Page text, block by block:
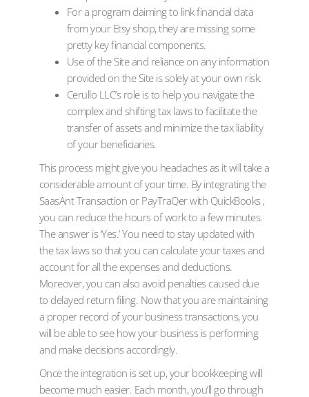
For a program claiming to link financial data
from your Etsy shop, they are missing some
pretty key financial components.
Use of the Site and reliance on any information
provided on the Site is solely at your own risk.
Cerullo LLC’s role is to help you navigate the
complex and shifting tax laws to facilitate the
transfer of assets and minimize the tax liability
of your beneficiaries.
This process might give you headaches as it will take a
considerable amount of your time. By integrating the
SaasAnt Transaction or PayTraQer with QuickBooks ,
you can reduce the hours of work to a few minutes.
The answer is ‘Yes.’ You need to stay updated with
the tax laws so that you can calculate your taxes and
account for all the expenses and deductions.
Moreover, you can also avoid penalties caused due
to delayed return filing. Now that you are maintaining
a proper record of your business transactions, you
will be able to see how your business is performing
and make decisions accordingly.
Once the integration is set up, your bookkeeping will
become much easier. Each month, you’ll go through